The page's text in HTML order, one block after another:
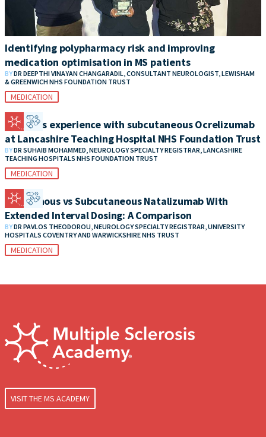
Identifying polypharmacy risk and improving
medication optimisation in MS patients
BYDR DEEPTHI VINAYAN CHANGARADIL, CONSULTANT NEUROLOGIST, LEWISHAM
& GREENWICH NHS FOUNDATION TRUST
MEDICATION
Patient’s experience with subcutaneous Ocrelizumab
at Lancashire Teaching Hospital NHS Foundation Trust
BYDR SUHAIB MOHAMMED, NEUROLOGY SPECIALTY REGISTRAR, LANCASHIRE
TEACHING HOSPITALS NHS FOUNDATION TRUST
MEDICATION
Intravenous vs Subcutaneous Natalizumab With
Extended Interval Dosing: A Comparison
BYDR PAVLOS THEODOROU, NEUROLOGY SPECIALTY REGISTRAR, UNIVERSITY
HOSPITALS COVENTRY AND WARWICKSHIRE NHS TRUST
MEDICATION
VISIT THE MS ACADEMY